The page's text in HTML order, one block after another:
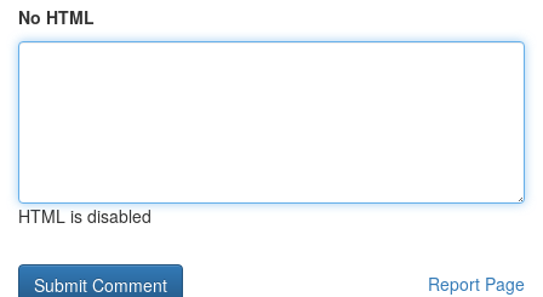
No HTML
HTML is disabled
Report Page